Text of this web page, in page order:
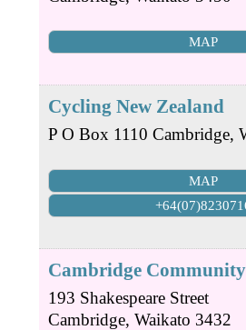
MAP
Cycling New Zealand
P O Box 1110 Cambridge,
MAP
Cambridge
193 Shakespeare Street
Cambridge, Waikato 3432